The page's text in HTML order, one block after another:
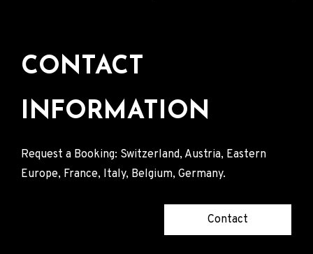
CONTACT
INFORMATION
Request a Booking: Switzerland, Austria, Eastern
Europe, France, Italy, Belgium, Germany.
Contact